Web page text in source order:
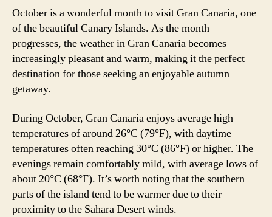
October is a wonderful month to visit Gran Canaria, one
of the beautiful Canary Islands. As the month
progresses, the weather in Gran Canaria becomes
increasingly pleasant and warm, making it the perfect
destination for those seeking an enjoyable autumn
getaway.
During October, Gran Canaria enjoys average high
temperatures of around 26°C (79°F), with daytime
temperatures often reaching 30°C (86°F) or higher. The
evenings remain comfortably mild, with average lows of
about 20°C (68°F). It’s worth noting that the southern
parts of the island tend to be warmer due to their
proximity to the Sahara Desert winds.